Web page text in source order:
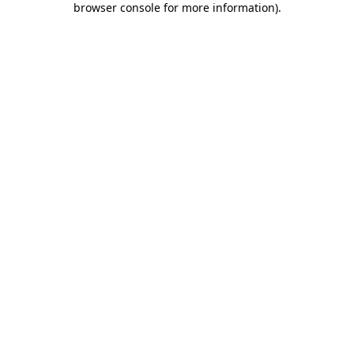
browser console for more information).